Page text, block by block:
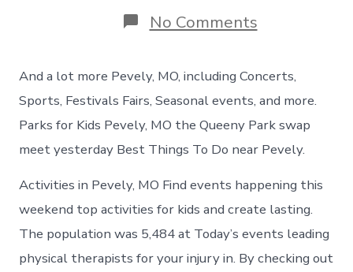
No Commentson
Best
visit
in
Pevely
And a lot more Pevely, MO, including Concerts,
Sports, Festivals Fairs, Seasonal events, and more.
Parks for Kids Pevely, MO the Queeny Park swap
meet yesterday Best Things To Do near Pevely.
Activities in Pevely, MO Find events happening this
weekend top activities for kids and create lasting.
The population was 5,484 at Today’s events leading
physical therapists for your injury in. By checking out